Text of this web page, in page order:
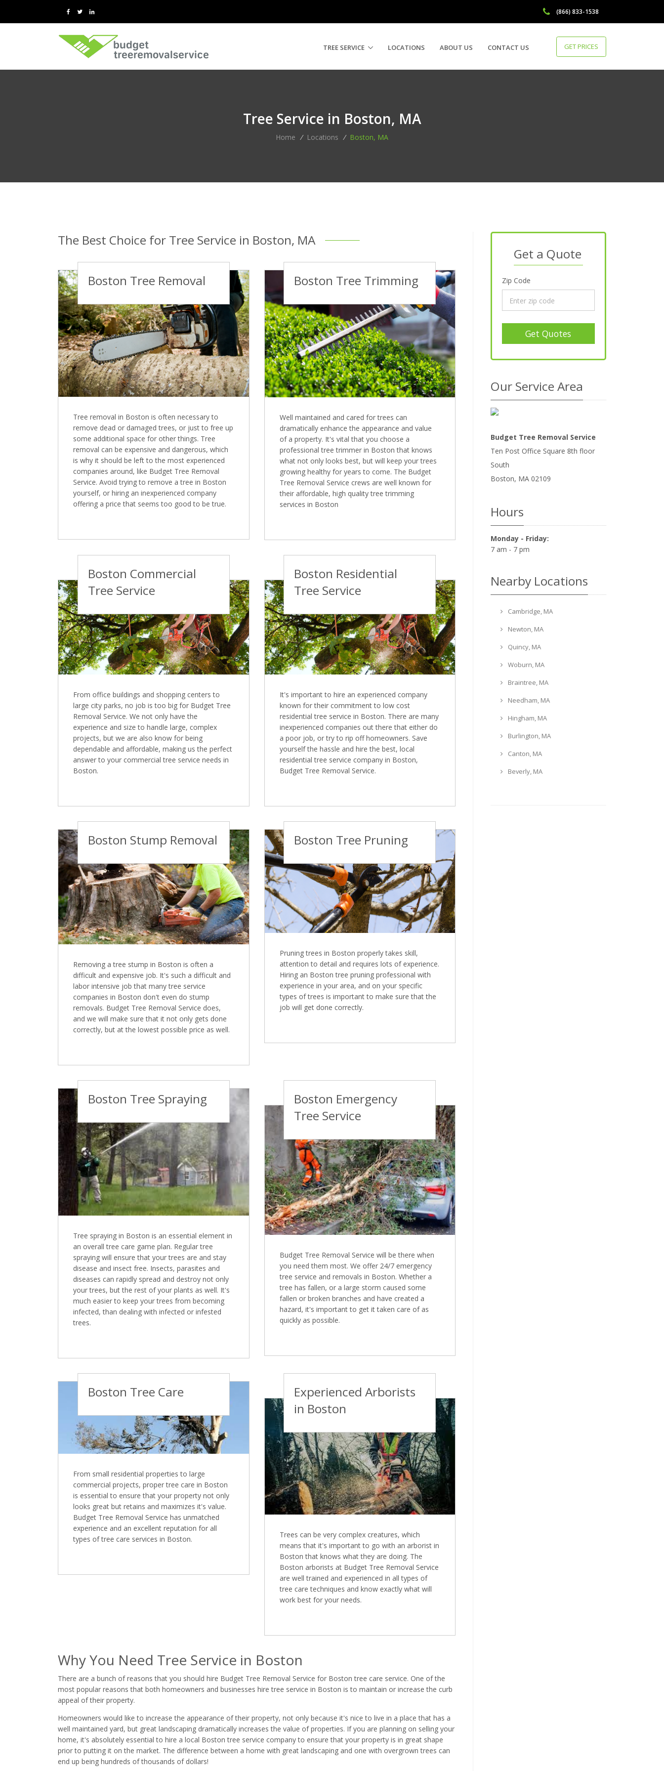
(866) 833-1538
TREE SERVICE LOCATIONS ABOUT US CONTACT US GET PRICES
Tree Service in Boston, MA
Home / Locations / Boston, MA
The Best Choice for Tree Service in Boston, MA
Boston Tree Removal
Tree removal in Boston is often necessary to
remove dead or damaged trees, or just to free up
some additional space for other things. Tree
removal can be expensive and dangerous, which
is why it should be left to the most experienced
companies around, like Budget Tree Removal
Service. Avoid trying to remove a tree in Boston
yourself, or hiring an inexperienced company
offering a price that seems too good to be true.
Boston Tree Trimming
Well maintained and cared for trees can
dramatically enhance the appearance and value
of a property. It's vital that you choose a
professional tree trimmer in Boston that knows
what not only looks best, but will keep your trees
growing healthy for years to come. The Budget
Tree Removal Service crews are well known for
their affordable, high quality tree trimming
services in Boston
Boston Commercial
Tree Service
From office buildings and shopping centers to
large city parks, no job is too big for Budget Tree
Removal Service. We not only have the
experience and size to handle large, complex
projects, but we are also know for being
dependable and affordable, making us the perfect
answer to your commercial tree service needs in
Boston.
Boston Residential
Tree Service
It's important to hire an experienced company
known for their commitment to low cost
residential tree service in Boston. There are many
inexperienced companies out there that either do
a poor job, or try to rip off homeowners. Save
yourself the hassle and hire the best, local
residential tree service company in Boston,
Budget Tree Removal Service.
Boston Stump Removal
Removing a tree stump in Boston is often a
difficult and expensive job. It's such a difficult and
labor intensive job that many tree service
companies in Boston don't even do stump
removals. Budget Tree Removal Service does,
and we will make sure that it not only gets done
correctly, but at the lowest possible price as well.
Boston Tree Pruning
Pruning trees in Boston properly takes skill,
attention to detail and requires lots of experience.
Hiring an Boston tree pruning professional with
experience in your area, and on your specific
types of trees is important to make sure that the
job will get done correctly.
Boston Tree Spraying
Tree spraying in Boston is an essential element in
an overall tree care game plan. Regular tree
spraying will ensure that your trees are and stay
disease and insect free. Insects, parasites and
diseases can rapidly spread and destroy not only
your trees, but the rest of your plants as well. It's
much easier to keep your trees from becoming
infected, than dealing with infected or infested
trees.
Boston Emergency
Tree Service
Budget Tree Removal Service will be there when
you need them most. We offer 24/7 emergency
tree service and removals in Boston. Whether a
tree has fallen, or a large storm caused some
fallen or broken branches and have created a
hazard, it's important to get it taken care of as
quickly as possible.
Boston Tree Care
From small residential properties to large
commercial projects, proper tree care in Boston
is essential to ensure that your property not only
looks great but retains and maximizes it's value.
Budget Tree Removal Service has unmatched
experience and an excellent reputation for all
types of tree care services in Boston.
Experienced Arborists
in Boston
Trees can be very complex creatures, which
means that it's important to go with an arborist in
Boston that knows what they are doing. The
Boston arborists at Budget Tree Removal Service
are well trained and experienced in all types of
tree care techniques and know exactly what will
work best for your needs.
Why You Need Tree Service in Boston
There are a bunch of reasons that you should hire Budget Tree Removal Service for Boston tree care service. One of the
most popular reasons that both homeowners and businesses hire tree service in Boston is to maintain or increase the curb
appeal of their property.
Homeowners would like to increase the appearance of their property, not only because it's nice to live in a place that has a
well maintained yard, but great landscaping dramatically increases the value of properties. If you are planning on selling your
home, it's absolutely essential to hire a local Boston tree service company to ensure that your property is in great shape
prior to putting it on the market. The difference between a home with great landscaping and one with overgrown trees can
end up being hundreds of thousands of dollars!
Get a Quote
Zip Code
Get Quotes
Our Service Area
Budget Tree Removal Service
Ten Post Office Square 8th floor
South
Boston, MA 02109
Hours
Monday - Friday:
7 am - 7 pm
Nearby Locations
Cambridge, MA
Newton, MA
Quincy, MA
Woburn, MA
Braintree, MA
Needham, MA
Hingham, MA
Burlington, MA
Canton, MA
Beverly, MA